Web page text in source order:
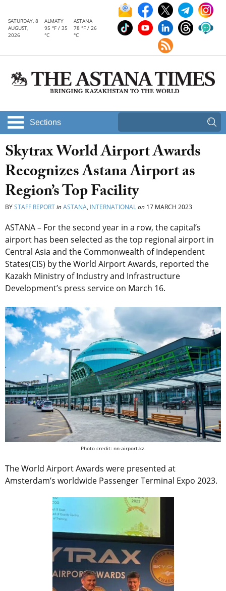
SATURDAY, 8
AUGUST,
2026
ALMATY
95 °F / 35
°C
ASTANA
78 °F / 26
°C
Sections
Skytrax World Airport Awards
Recognizes Astana Airport as
Region’s Top Facility
BYSTAFF REPORTinASTANA, INTERNATIONALon 17 MARCH 2023
ASTANA – For the second year in a row, the capital’s
airport has been selected as the top regional airport in
Central Asia and the Commonwealth of Independent
States(CIS) by the World Airport Awards, reported the
Kazakh Ministry of Industry and Infrastructure
Development’s press service on March 16.
Photo credit: nn-airport.kz.
The World Airport Awards were presented at
Amsterdam’s worldwide Passenger Terminal Expo 2023.